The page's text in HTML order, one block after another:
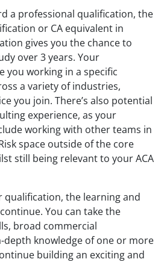
a professional qualification, the
or CA equivalent in
gives you the chance to
over 3 years. Your
you working in a specific
a variety of industries,
you join. There’s also potential
experience, as your
working with other teams in
space outside of the core
still being relevant to your ACA
the learning and
You can take the
broad commercial
knowledge of one or more
building an exciting and